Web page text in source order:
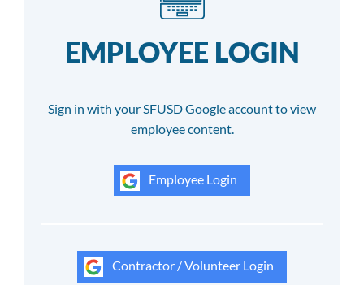
EMPLOYEE LOGIN
Sign in with your SFUSD Google account to view
employee content.
Employee Login
Contractor / Volunteer Login